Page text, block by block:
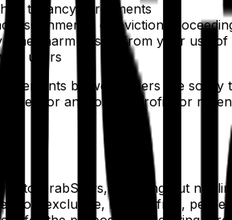
tenancy agreements
assignments, or eviction
other harm arising from your use
users
between users are
or any loss of profits or
to GrabStays, including but not
non-exclusive, royalty-free,